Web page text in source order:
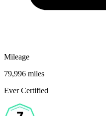
Mileage
79,996 miles
Ever Certified